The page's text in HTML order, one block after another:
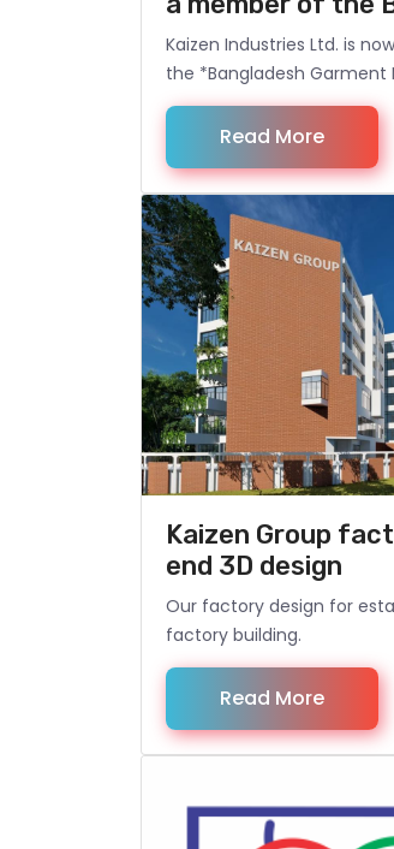
Kaizen Industries Ltd. is
the *Bangladesh
and Exporters Association
is a significant milestone
BGMEA is the leading trade
representing the
(RMG) sector in
crucial role in the industry's
compliance, and global
Read More
Kaizen Group
end 3D design
Our factory design for
factory building.
Read More